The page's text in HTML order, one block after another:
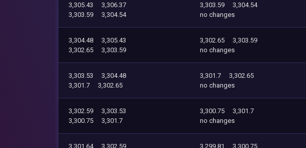
3,305.43
3,306.37
3,303.59
3,304.54
3,303.59
3,304.54
no changes
3,304.48
3,305.43
3,302.65
3,303.59
3,302.65
3,303.59
no changes
3,303.53
3,304.48
3,301.7
3,302.65
3,301.7
3,302.65
no changes
3,302.59
3,303.53
3,300.75
3,301.7
3,300.75
3,301.7
no changes
3,301.64
3,302.59
3,299.81
3,300.75